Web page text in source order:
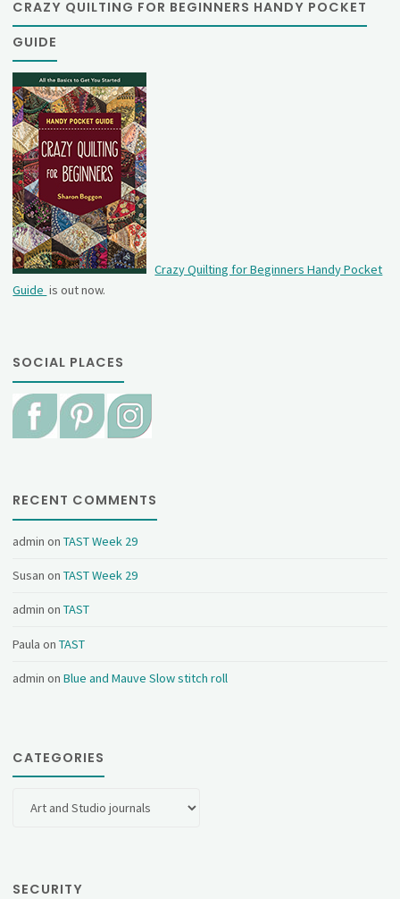
CRAZY QUILTING FOR BEGINNERS HANDY POCKET
GUIDE
Crazy Quilting for Beginners Handy Pocket
Guide is out now.
SOCIAL PLACES
RECENT COMMENTS
admin onTAST Week 29
Susan onTAST Week 29
admin onTAST
Paula onTAST
admin onBlue and Mauve Slow stitch roll
CATEGORIES
SECURITY